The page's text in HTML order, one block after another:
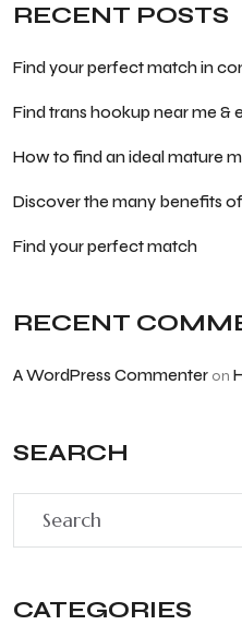
RECENT POSTS
Find your perfect match in
Find trans hookup near me &
How to find an ideal mature
Discover the many benefits
Find your perfect match
RECENT
A WordPress Commenter on
SEARCH
CATEGORIES